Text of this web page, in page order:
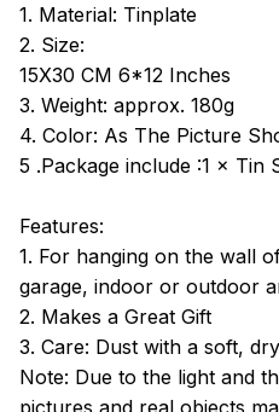
1. Material: Tinplate
2. Size:
15X30 CM 6*12 Inches
3. Weight: approx. 180g
4. Color: As The Picture
5 .Package include :1 × Tin
Features:
1. For hanging on the wall
garage, indoor or outdoor
2. Makes a Great Gift
3. Care: Dust with a soft,
Note: Due to the light and
pictures and real objects